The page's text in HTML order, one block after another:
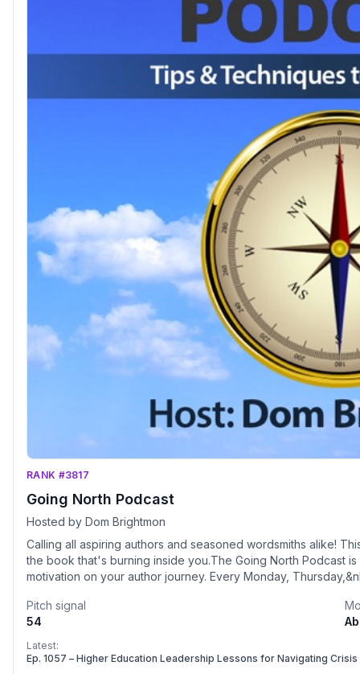
RANK #3817
Going North Podcast
Hosted by Dom Brightmon
Calling all aspiring authors and seasoned wordsmiths alike!
the book that's burning inside you.The Going North Podcast
motivation on your author journey. Every Monday,
authors from around the world. These inspiring guests share
found in the written word. With each episode, you'll discover
heartfelt stories that will ignite your creativity and fuel your
North isn't just about the craft – it's about you. Dom believes
Pitch signal
54
Latest:
Ep. 1057 – Higher Education Leadership Lessons for Navigating